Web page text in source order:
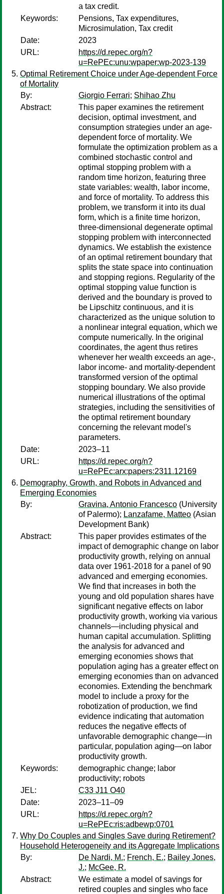
a tax credit.
Keywords:
Pensions, Tax expenditures,
Microsimulation, Tax credit
Date:
2023
URL:
https://d.repec.org/n?
u=RePEc:unu:wpaper:wp-2023-139
Optimal Retirement Choice under Age-dependent Force
of Mortality
By:
Giorgio Ferrari; Shihao Zhu
Abstract:
This paper examines the retirement
decision, optimal investment, and
consumption strategies under an age-
dependent force of mortality. We
formulate the optimization problem as a
combined stochastic control and
optimal stopping problem with a
random time horizon, featuring three
state variables: wealth, labor income,
and force of mortality. To address this
problem, we transform it into its dual
form, which is a finite time horizon,
three-dimensional degenerate optimal
stopping problem with interconnected
dynamics. We establish the existence
of an optimal retirement boundary that
splits the state space into continuation
and stopping regions. Regularity of the
optimal stopping value function is
derived and the boundary is proved to
be Lipschitz continuous, and it is
characterized as the unique solution to
a nonlinear integral equation, which we
compute numerically. In the original
coordinates, the agent thus retires
whenever her wealth exceeds an age-,
labor income- and mortality-dependent
transformed version of the optimal
stopping boundary. We also provide
numerical illustrations of the optimal
strategies, including the sensitivities of
the optimal retirement boundary
concerning the relevant model's
parameters.
Date:
2023–11
URL:
https://d.repec.org/n?
u=RePEc:arx:papers:2311.12169
Demography, Growth, and Robots in Advanced and
Emerging Economies
By:
Gravina, Antonio Francesco (University
of Palermo); Lanzafame, Matteo (Asian
Development Bank)
Abstract:
This paper provides estimates of the
impact of demographic change on labor
productivity growth, relying on annual
data over 1961-2018 for a panel of 90
advanced and emerging economies.
We find that increases in both the
young and old population shares have
significant negative effects on labor
productivity growth, working via various
channels—including physical and
human capital accumulation. Splitting
the analysis for advanced and
emerging economies shows that
population aging has a greater effect on
emerging economies than on advanced
economies. Extending the benchmark
model to include a proxy for the
robotization of production, we find
evidence indicating that automation
reduces the negative effects of
unfavorable demographic change—in
particular, population aging—on labor
productivity growth.
Keywords:
demographic change; labor
productivity; robots
JEL:
C33 J11 O40
Date:
2023–11–09
URL:
https://d.repec.org/n?
u=RePEc:ris:adbewp:0701
Why Do Couples and Singles Save during Retirement?
Household Heterogeneity and its Aggregate Implications
By:
De Nardi, M.; French, E.; Bailey Jones,
J.; McGee, R.
Abstract:
We estimate a model of savings for
retired couples and singles who face